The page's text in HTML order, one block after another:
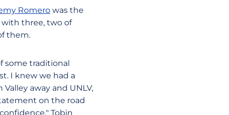
Romero was the
with three, two of
them.
some traditional
I knew we had a
away and UNLV,
on the road
Tobin